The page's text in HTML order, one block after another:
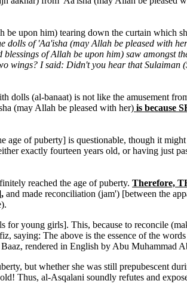
be upon him) tearing down the curtain which
dolls of 'Aa'isha (may Allah be pleased with
of Allah be upon him) saw amongst
wings? I said: Didn't you hear that Sulaiman
dolls (al-banaat) is not like the amusement
(may Allah be pleased with her) is because
age of puberty] is questionable, though it
exactly fourteen years old, or having just
reached the age of puberty. Therefore,
and made reconciliation (jam') [between the
for young girls]. This, because to reconcile
saying: The above is the essence of the
rendered in English by Abu Muhammad
but whether she was still prepubescent
Thus, al-Asqalani soundly refutes and